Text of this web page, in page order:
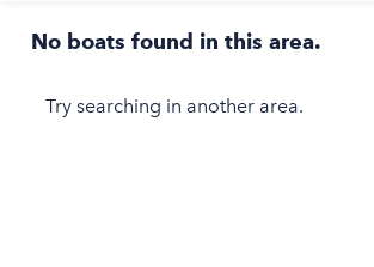
No boats found in this area.
Try searching in another area.